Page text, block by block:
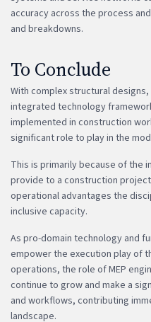
accuracy across the process
and breakdowns.
To Conclude
With complex structural
integrated technology
implemented in construction
significant role to play in the
This is primarily because of the
provide to a construction
operational advantages the
inclusive capacity.
As pro-domain technology and
empower the execution play of
operations, the role of MEP
continue to grow and make a
and workflows, contributing
landscape.